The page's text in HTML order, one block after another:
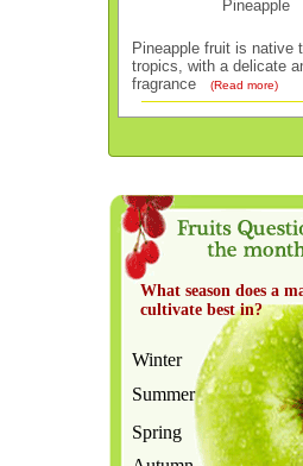
Pineapple
Pineapple fruit is native
tropics, with a delicate
fragrance
(Read more)
What season does a
cultivate best in?
Winter
Summer
Spring